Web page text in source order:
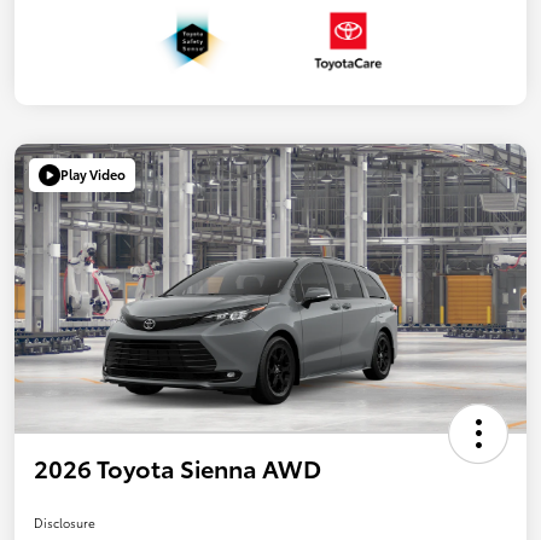
Play Video
2026 Toyota Sienna AWD
Disclosure